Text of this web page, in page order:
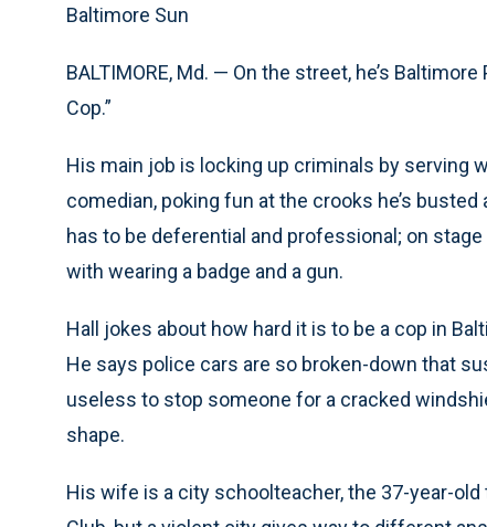
Baltimore Sun
BALTIMORE, Md. — On the street, he’s
Cop.”
His main job is locking up criminals by serving
comedian, poking fun at the crooks he’s
has to be deferential and professional; on
with wearing a badge and a gun.
Hall jokes about how hard it is to be a cop in
He says police cars are so broken-down that
useless to stop someone for a cracked
shape.
His wife is a city schoolteacher, the 37-year-